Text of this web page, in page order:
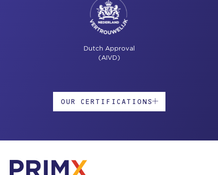
Dutch Approval
(AIVD)
OUR CERTIFICATIONS